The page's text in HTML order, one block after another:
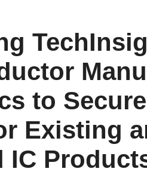
to
Existing
IC